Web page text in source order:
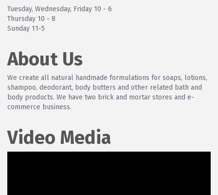
Tuesday, Wednesday, Friday 10 - 6
Thursday 10 - 8
Sunday 11-5
About Us
We create all natural handmade formulations for soaps, lotions,
shampoo, deodorant, body butters and other related bath and
body products. We have two brick and mortar stores and e-
commerce business.
Video Media